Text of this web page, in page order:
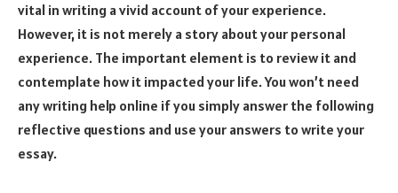
vital in writing a vivid account of your experience.
However, it is not merely a story about your personal
experience. The important element is to review it and
contemplate how it impacted your life. You won’t need
any writing help online if you simply answer the following
reflective questions and use your answers to write your
essay.